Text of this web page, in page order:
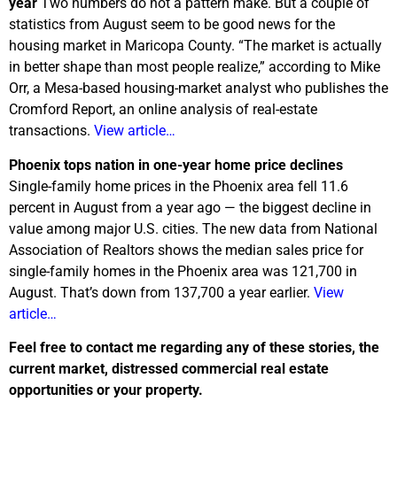
year Two numbers do not a pattern make. But a couple of
statistics from August seem to be good news for the
housing market in Maricopa County. “The market is actually
in better shape than most people realize,” according to Mike
Orr, a Mesa-based housing-market analyst who publishes the
Cromford Report, an online analysis of real-estate
transactions. View article…
Phoenix tops nation in one-year home price declines
Single-family home prices in the Phoenix area fell 11.6
percent in August from a year ago — the biggest decline in
value among major U.S. cities. The new data from National
Association of Realtors shows the median sales price for
single-family homes in the Phoenix area was 121,700 in
August. That’s down from 137,700 a year earlier. View
article…
Feel free to contact me regarding any of these stories, the
current market, distressed commercial real estate
opportunities or your property.